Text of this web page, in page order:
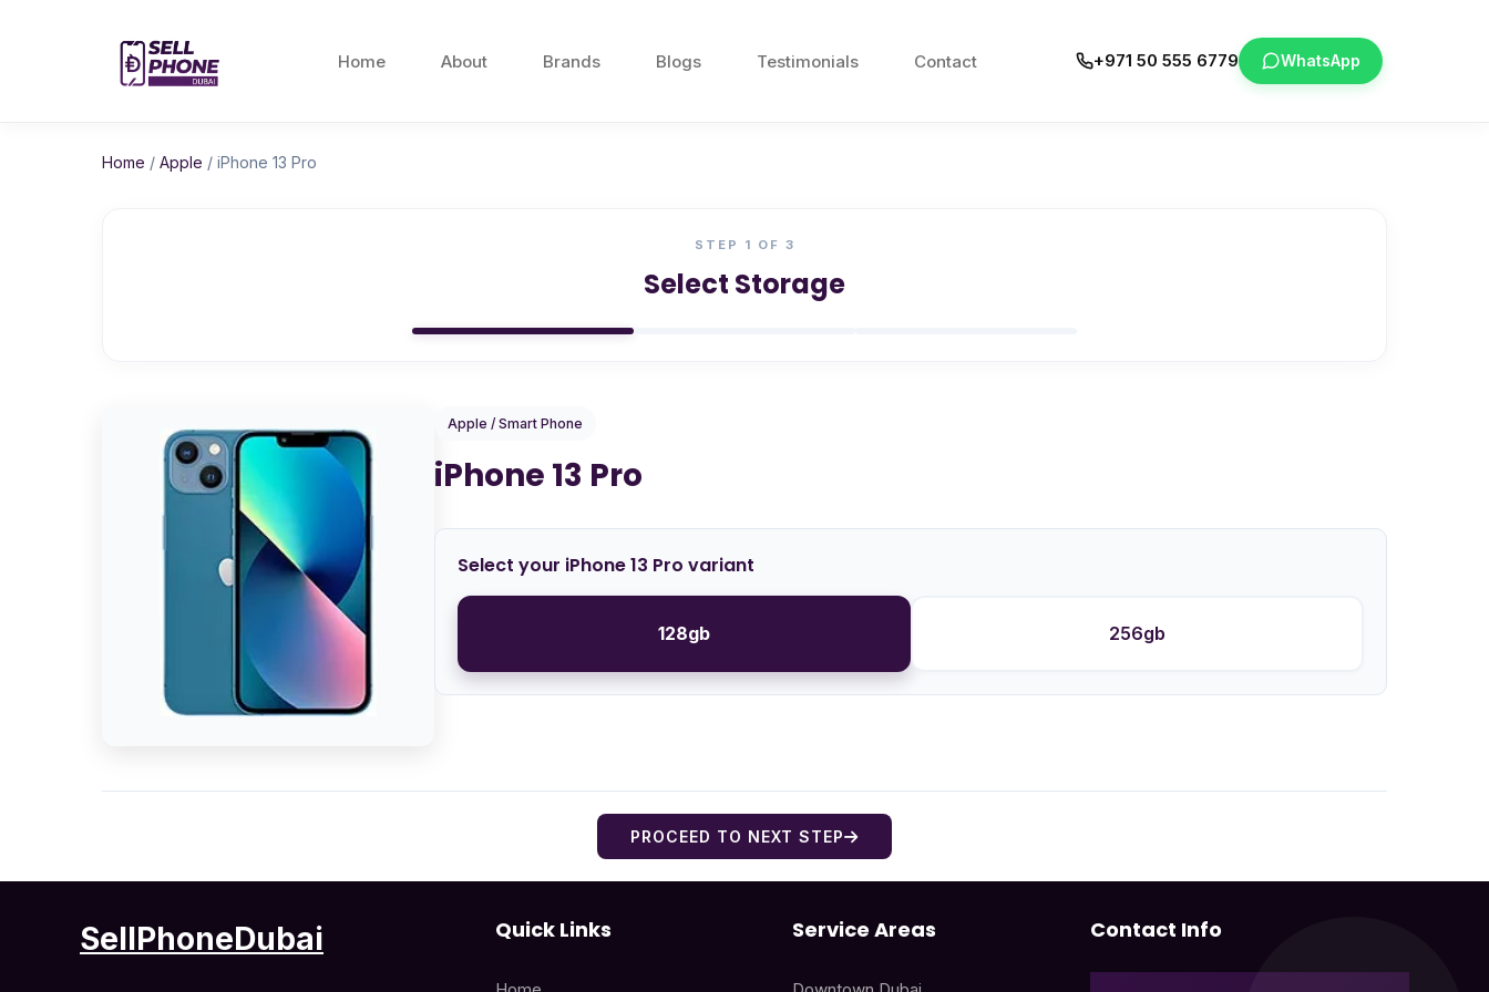
Home About Brands Blogs Testimonials Contact +971 50 555 6779 WhatsApp
Home / Apple / iPhone 13 Pro
STEP 1 OF 3
Select Storage
Apple / Smart Phone
iPhone 13 Pro
Select your iPhone 13 Pro variant
128gb 256gb
PROCEED TO NEXT STEP
SellPhoneDubai Quick Links Service Areas Contact Info